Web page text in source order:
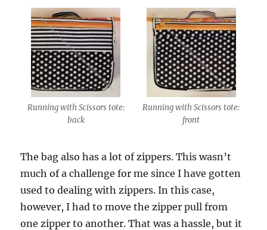
Running with Scissors tote:
back
Running with Scissors tote:
front
The bag also has a lot of zippers. This wasn’t
much of a challenge for me since I have gotten
used to dealing with zippers. In this case,
however, I had to move the zipper pull from
one zipper to another. That was a hassle, but it